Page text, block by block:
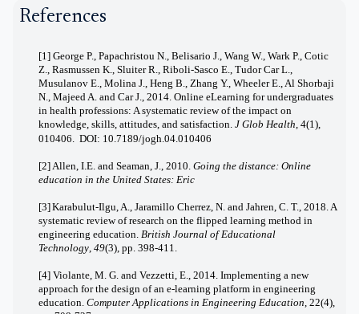
References
[1] George P., Papachristou N., Belisario J., Wang W., Wark P., Cotic
Z., Rasmussen K., Sluiter R., Riboli-Sasco E., Tudor Car L.,
Musulanov E., Molina J., Heng B., Zhang Y., Wheeler E., Al Shorbaji
N., Majeed A. and Car J., 2014. Online eLearning for undergraduates
in health professions: A systematic review of the impact on
knowledge, skills, attitudes, and satisfaction. J Glob Health, 4(1),
010406. DOI: 10.7189/jogh.04.010406
[2]Allen, I.E. and Seaman, J., 2010. Going the distance: Online
education in the United States: Eric
[3]Karabulut‐Ilgu, A., Jaramillo Cherrez, N. and Jahren, C. T., 2018. A
systematic review of research on the flipped learning method in
engineering education. British Journal of Educational
Technology, 49(3), pp. 398-411.
[4] Violante, M. G. and Vezzetti, E., 2014. Implementing a new
approach for the design of an e‐learning platform in engineering
education. Computer Applications in Engineering Education, 22(4),